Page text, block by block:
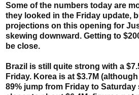
Some of the numbers today are
they looked in the Friday update,
projections on this opening for
skewing downward. Getting to
be close.
Brazil is still quite strong with a
Friday. Korea is at $3.7M
89% jump from Friday to